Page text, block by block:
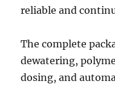
reliable and
The complete
dewatering,
dosing, and